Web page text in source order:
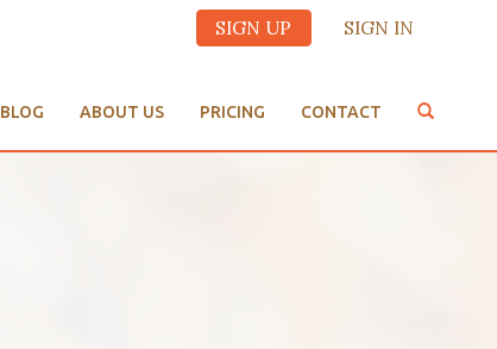
SIGN UP SIGN IN
BLOG ABOUT US PRICING CONTACT